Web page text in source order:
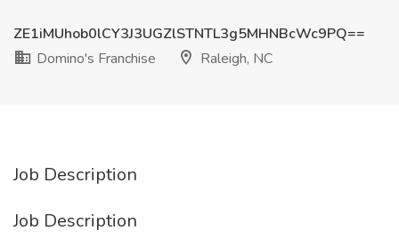
ZE1iMUhob0lCY3J3UGZlSTNTL3g5MHNBcWc9PQ==
Domino's Franchise
Raleigh, NC
Job Description
Job Description